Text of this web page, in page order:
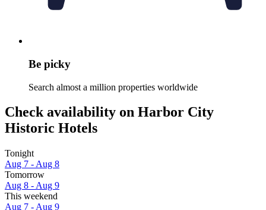
Be picky
Search almost a million properties worldwide
Check availability on Harbor City
Historic Hotels
Tonight
Aug 7 - Aug 8
Tomorrow
Aug 8 - Aug 9
This weekend
Aug 7 - Aug 9